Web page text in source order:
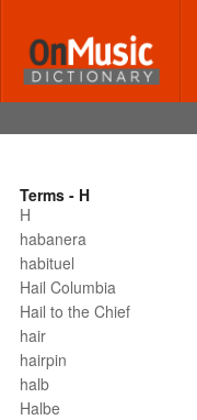
Terms - H
H
habanera
habituel
Hail Columbia
Hail to the Chief
hair
hairpin
halb
Halbe